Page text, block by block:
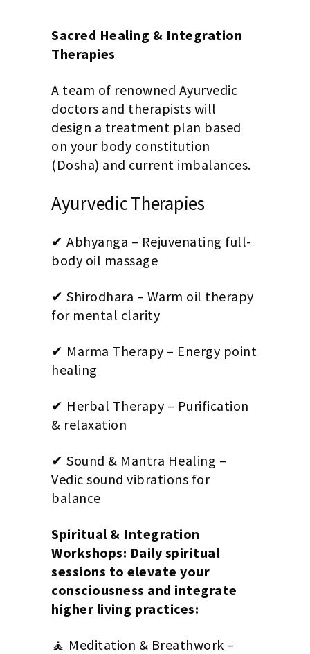
Sacred Healing & Integration
Therapies
A team of renowned Ayurvedic
doctors and therapists will
design a treatment plan based
on your body constitution
(Dosha) and current imbalances.
Ayurvedic Therapies
✔ Abhyanga – Rejuvenating full-
body oil massage
✔ Shirodhara – Warm oil therapy
for mental clarity
✔ Marma Therapy – Energy point
healing
✔ Herbal Therapy – Purification
& relaxation
✔ Sound & Mantra Healing –
Vedic sound vibrations for
balance
Spiritual & Integration
Workshops: Daily spiritual
sessions to elevate your
consciousness and integrate
higher living practices:
🧘 Meditation & Breathwork –